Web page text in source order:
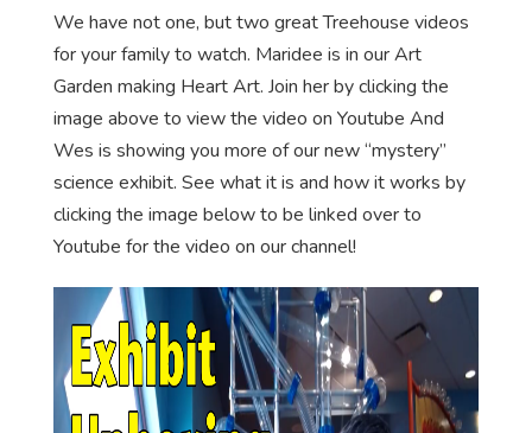
We have not one, but two great Treehouse videos
for your family to watch. Maridee is in our Art
Garden making Heart Art. Join her by clicking the
image above to view the video on Youtube And
Wes is showing you more of our new “mystery”
science exhibit. See what it is and how it works by
clicking the image below to be linked over to
Youtube for the video on our channel!